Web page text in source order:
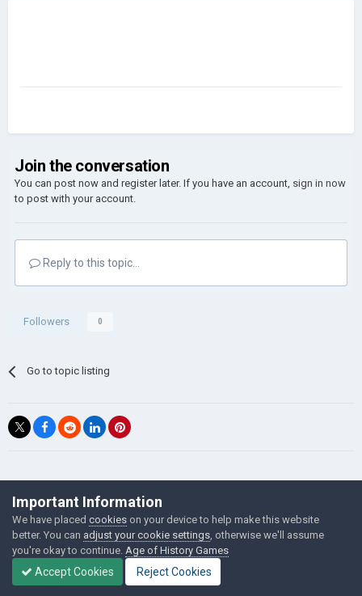
Join the conversation
You can post now and register later. If you have an account, sign in now
to post with your account.
Reply to this topic...
Followers 0
Go to topic listing
©Łukasz Jakowski Games
Powered by Invision Community
Important Information
We have placed cookies on your device to help make this website
better. You can adjust your cookie settings , otherwise we'll assume
you're okay to continue. Age of History Games
Accept Cookies Reject Cookies